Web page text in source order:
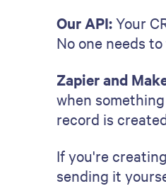
Our API:Your
No one needs
Zapier and
when
record is
If you're
sending it